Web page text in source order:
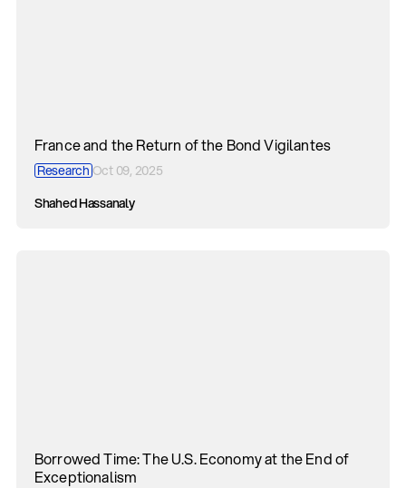
France and the Return of the Bond Vigilantes
ResearchOct 09, 2025
Shahed Hassanaly
Borrowed Time: The U.S. Economy at the End of
Exceptionalism